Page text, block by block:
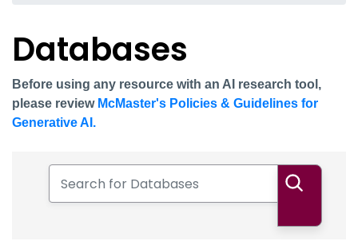
Databases
Before using any resource with an AI research tool,
please review McMaster's Policies & Guidelines for
Generative AI.